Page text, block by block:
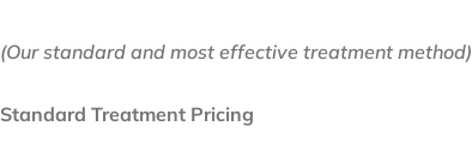
(Our standard and most effective treatment method)
Standard Treatment Pricing